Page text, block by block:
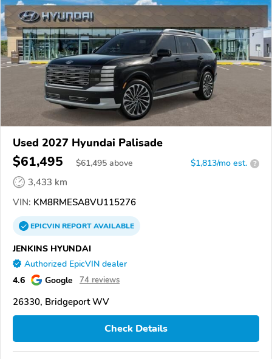
Used 2027 Hyundai Palisade
$61,495 $61,495 above $1,813/mo est. ?
3,433 km
VIN: KM8RMESA8VU115276
EPICVINREPORTAVAILABLE
JENKINS HYUNDAI
Authorized EpicVIN dealer
4.6 Google 74 reviews
26330, Bridgeport WV
Check Details